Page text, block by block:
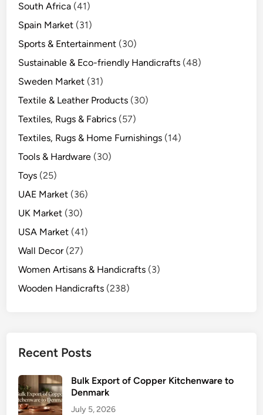
South Africa (41)
Spain Market (31)
Sports & Entertainment (30)
Sustainable & Eco-friendly Handicrafts (48)
Sweden Market (31)
Textile & Leather Products (30)
Textiles, Rugs & Fabrics (57)
Textiles, Rugs & Home Furnishings (14)
Tools & Hardware (30)
Toys (25)
UAE Market (36)
UK Market (30)
USA Market (41)
Wall Decor(27)
Women Artisans & Handicrafts (3)
Wooden Handicrafts (238)
Recent Posts
Bulk Export of Copper Kitchenware to
Denmark
July 5, 2026